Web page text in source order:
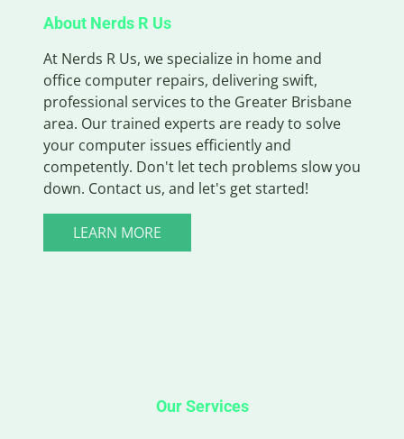
About Nerds R Us
At Nerds R Us, we specialize in home and
office computer repairs, delivering swift,
professional services to the Greater Brisbane
area. Our trained experts are ready to solve
your computer issues efficiently and
competently. Don't let tech problems slow you
down. Contact us, and let's get started!
LEARN MORE
Our Services